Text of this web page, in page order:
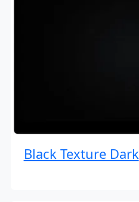
Black Texture Dark